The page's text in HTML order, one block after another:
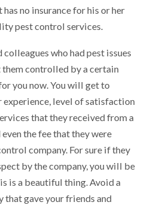
no insurance for his or her
pest control services.
who had pest issues
them controlled by a certain
you now. You will get to
experience, level of satisfaction
that they received from a
the fee that they were
company. For sure if they
by the company, you will be
is a beautiful thing. Avoid a
that gave your friends and